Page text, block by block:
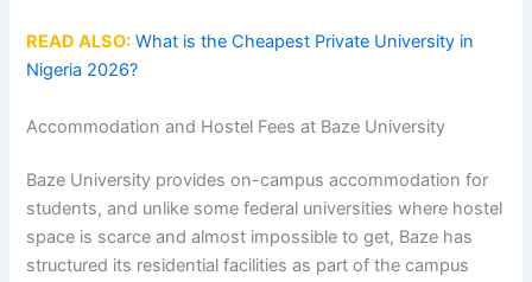
READ ALSO: What is the Cheapest Private University in
Nigeria 2026?
Accommodation and Hostel Fees at Baze University
Baze University provides on-campus accommodation for
students, and unlike some federal universities where hostel
space is scarce and almost impossible to get, Baze has
structured its residential facilities as part of the campus